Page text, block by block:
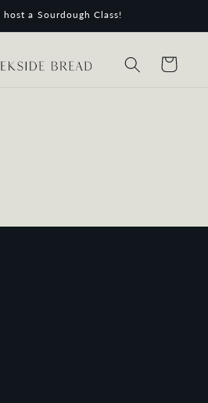
host a Sourdough Class!
Cart